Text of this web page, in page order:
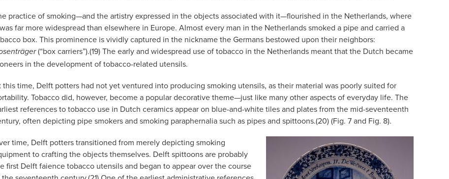
practice of smoking—and the artistry expressed in the objects associated with it—flourished in the Netherlands, where
far more widespread than elsewhere in Europe. Almost every man in the Netherlands smoked a pipe and carried a
box. This prominence is vividly captured in the nickname the Germans bestowed upon their neighbors:
(“box carriers”).(19) The early and widespread use of tobacco in the Netherlands meant that the Dutch became
in the development of tobacco-related utensils.
this time, Delft potters had not yet ventured into producing smoking utensils, as their material was poorly suited for
Tobacco did, however, become a popular decorative theme—just like many other aspects of everyday life. The
references to tobacco use in Dutch ceramics appear on blue-and-white tiles and plates from the mid-seventeenth
often depicting pipe smokers and smoking paraphernalia such as pipes and spittoons.(20) (Fig. 7 and Fig. 8).
time, Delft potters transitioned from merely depicting smoking
to crafting the objects themselves. Delft spittoons are probably
first Delft faience tobacco utensils and began to appear over the course